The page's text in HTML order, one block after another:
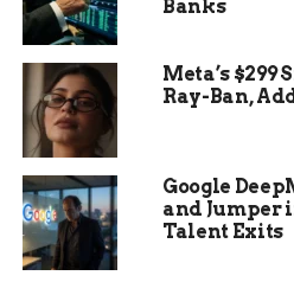
Delicious Option:
prepared with herbs
flavor, making them
food choice.
Banks
Meta’s $299
Ray-Ban,
Google
and Jumper
Talent Exits